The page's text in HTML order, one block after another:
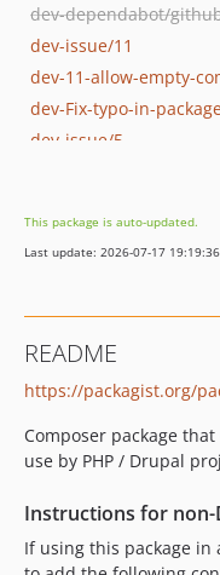
dev-issue/11
dev-11-allow-empty-
dev-Fix-typo-in-
dev-issue/5
This package is auto-updated.
Last update: 2026-07-17 19:19:36
README
https://packagist.org/
Composer package
use by PHP / Drupal
Instructions for non-
If using this package